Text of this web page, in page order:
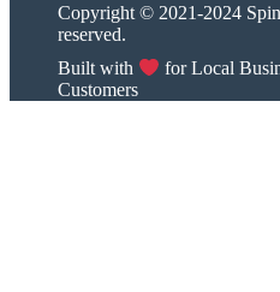
Copyright © 2021-2024
reserved.
Built with
for Local
Customers